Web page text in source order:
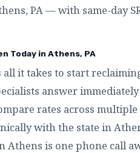
PA — with same-day
Today in Athens, PA
all it takes to start
answer
rates across
with the state in
Athens is one phone call